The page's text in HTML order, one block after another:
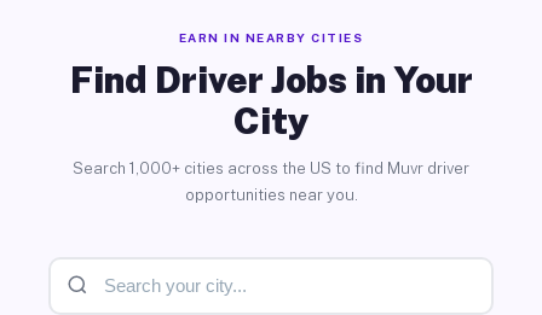
EARN IN NEARBY CITIES
Find Driver Jobs in Your
City
Search 1,000+ cities across the US to find Muvr driver
opportunities near you.